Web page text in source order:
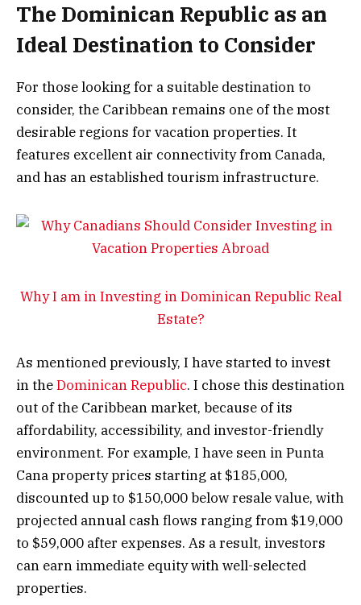
The Dominican Republic as an
Ideal Destination to Consider
For those looking for a suitable destination to
consider, the Caribbean remains one of the most
desirable regions for vacation properties. It
features excellent air connectivity from Canada,
and has an established tourism infrastructure.
Why I am in Investing in Dominican Republic Real
Estate?
As mentioned previously, I have started to invest
in theDominican Republic. I chose this destination
out of the Caribbean market, because of its
affordability, accessibility, and investor-friendly
environment. For example, I have seen in Punta
Cana property prices starting at $185,000,
discounted up to $150,000 below resale value, with
projected annual cash flows ranging from $19,000
to $59,000 after expenses. As a result, investors
can earn immediate equity with well-selected
properties.